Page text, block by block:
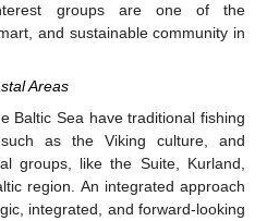
groups are one of the
and sustainable community in
Areas
Baltic Sea have traditional fishing
as the Viking culture, and
groups, like the Suite, Kurland,
region. An integrated approach
integrated, and forward-looking